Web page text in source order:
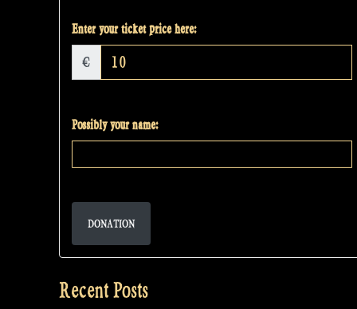
Enter your ticket price here:
€
Possibly your name:
DONATION
Recent Posts